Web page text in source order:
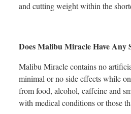
and cutting weight within the
Does Malibu Miracle Have Any
Malibu Miracle contains no
minimal or no side effects while
from food, alcohol, caffeine and
with medical conditions or those